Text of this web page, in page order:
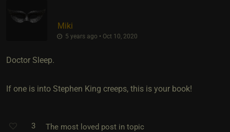
Miki
5 years ago • Oct 10, 2020
Doctor Sleep.
If one is into Stephen King creeps, this is your book!
3 The most loved post in topic